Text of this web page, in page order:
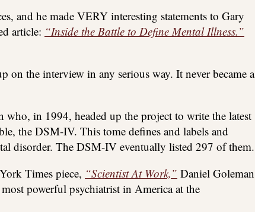
and he made VERY interesting statements to Gary
article: “Inside the Battle to Define Mental Illness.”
on the interview in any serious way. It never became a
who, in 1994, headed up the project to write the latest
the DSM-IV. This tome defines and labels and
disorder. The DSM-IV eventually listed 297 of them.
Times piece, “Scientist At Work,” Daniel Goleman
most powerful psychiatrist in America at the